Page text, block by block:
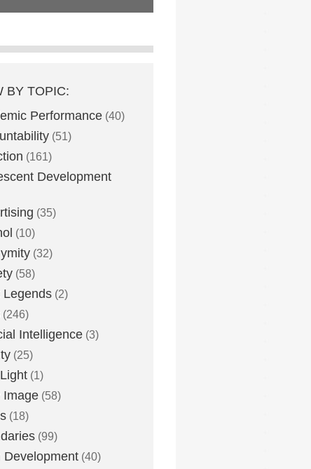
BY TOPIC:
Performance (40)
(51)
(161)
Development
(35)
(10)
(32)
(58)
Legends (2)
(246)
Intelligence (3)
(25)
(1)
Image (58)
(18)
(99)
Development (40)